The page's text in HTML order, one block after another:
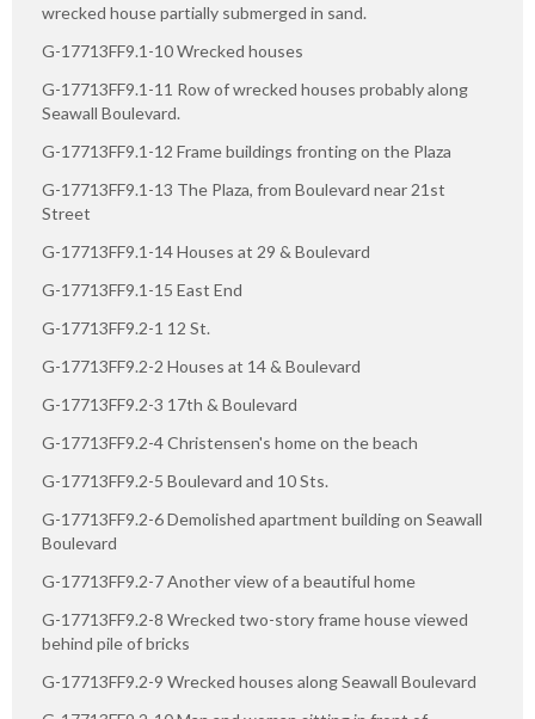
wrecked house partially submerged in sand.
G-17713FF9.1-10 Wrecked houses
G-17713FF9.1-11 Row of wrecked houses probably along
Seawall Boulevard.
G-17713FF9.1-12 Frame buildings fronting on the Plaza
G-17713FF9.1-13 The Plaza, from Boulevard near 21st
Street
G-17713FF9.1-14 Houses at 29 & Boulevard
G-17713FF9.1-15 East End
G-17713FF9.2-1 12 St.
G-17713FF9.2-2 Houses at 14 & Boulevard
G-17713FF9.2-3 17th & Boulevard
G-17713FF9.2-4 Christensen's home on the beach
G-17713FF9.2-5 Boulevard and 10 Sts.
G-17713FF9.2-6 Demolished apartment building on Seawall
Boulevard
G-17713FF9.2-7 Another view of a beautiful home
G-17713FF9.2-8 Wrecked two-story frame house viewed
behind pile of bricks
G-17713FF9.2-9 Wrecked houses along Seawall Boulevard